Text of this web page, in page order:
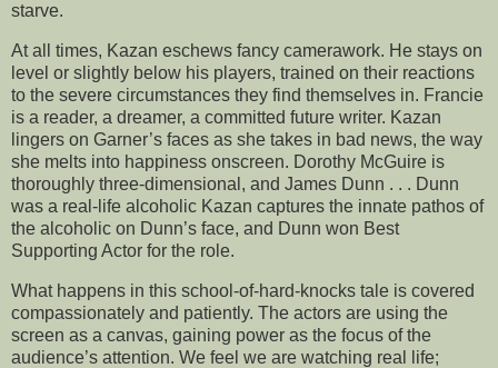
starve.
At all times, Kazan eschews fancy camerawork. He stays on
level or slightly below his players, trained on their reactions
to the severe circumstances they find themselves in. Francie
is a reader, a dreamer, a committed future writer. Kazan
lingers on Garner’s faces as she takes in bad news, the way
she melts into happiness onscreen. Dorothy McGuire is
thoroughly three-dimensional, and James Dunn . . . Dunn
was a real-life alcoholic Kazan captures the innate pathos of
the alcoholic on Dunn’s face, and Dunn won Best
Supporting Actor for the role.
What happens in this school-of-hard-knocks tale is covered
compassionately and patiently. The actors are using the
screen as a canvas, gaining power as the focus of the
audience’s attention. We feel we are watching real life;